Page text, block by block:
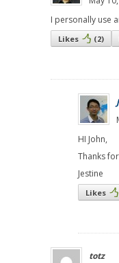
I personally use
Likes (2)
HI John,
Thanks
Jestine
Likes
totz